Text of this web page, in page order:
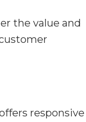
the value and
responsive